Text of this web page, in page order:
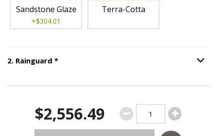
Sandstone Glaze
+$304.01
Terra-Cotta
2. Rainguard *Step Option
$2,556.49